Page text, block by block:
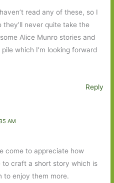
read any of these, so I
never quite take the
Alice Munro stories and
which I’m looking forward
Reply
AM
come to appreciate how
to craft a short story which is
to enjoy them more.